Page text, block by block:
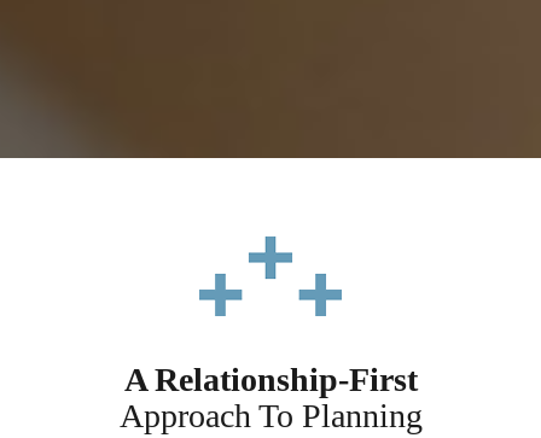
A Relationship-First
Approach To Planning